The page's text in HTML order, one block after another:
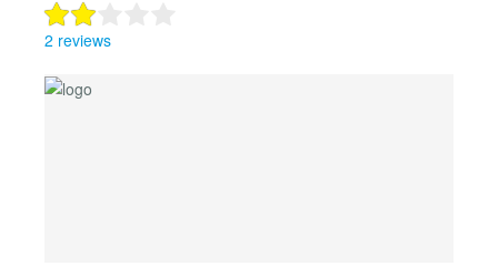
2 reviews